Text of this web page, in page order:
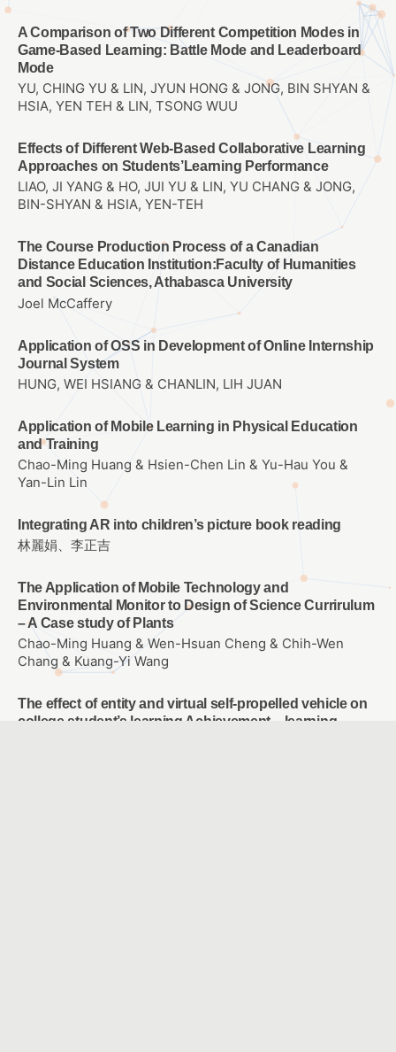
A Comparison of Two Different Competition Modes in
Game-Based Learning: Battle Mode and Leaderboard
Mode
YU, CHING YU & LIN, JYUN HONG & JONG, BIN SHYAN &
HSIA, YEN TEH & LIN, TSONG WUU
Effects of Different Web-Based Collaborative Learning
Approaches on Students’Learning Performance
LIAO, JI YANG & HO, JUI YU & LIN, YU CHANG & JONG,
BIN-SHYAN & HSIA, YEN-TEH
The Course Production Process of a Canadian
Distance Education Institution:Faculty of Humanities
and Social Sciences, Athabasca University
Joel McCaffery
Application of OSS in Development of Online Internship
Journal System
HUNG, WEI HSIANG & CHANLIN, LIH JUAN
Application of Mobile Learning in Physical Education
and Training
Chao-Ming Huang & Hsien-Chen Lin & Yu-Hau You &
Yan-Lin Lin
Integrating AR into children’s picture book reading
林麗娟、李正吉
The Application of Mobile Technology and
Environmental Monitor to Design of Science Currirulum
– A Case study of Plants
Chao-Ming Huang & Wen-Hsuan Cheng & Chih-Wen
Chang & Kuang-Yi Wang
The effect of entity and virtual self-propelled vehicle on
college student’s learning Achievement、learning